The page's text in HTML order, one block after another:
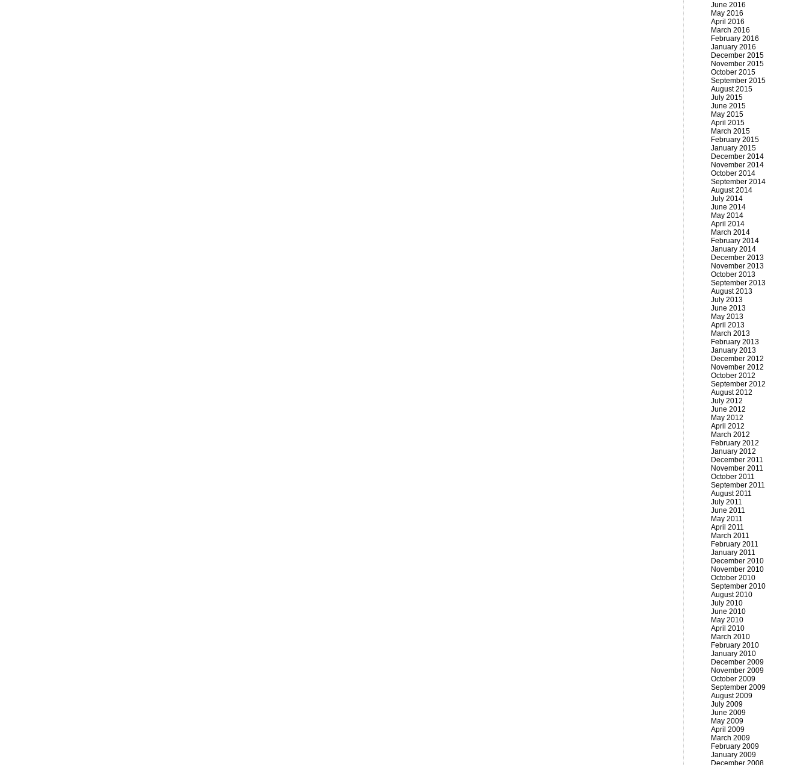
June 2016
May 2016
April 2016
March 2016
February 2016
January 2016
December 2015
November 2015
October 2015
September 2015
August 2015
July 2015
June 2015
May 2015
April 2015
March 2015
February 2015
January 2015
December 2014
November 2014
October 2014
September 2014
August 2014
July 2014
June 2014
May 2014
April 2014
March 2014
February 2014
January 2014
December 2013
November 2013
October 2013
September 2013
August 2013
July 2013
June 2013
May 2013
April 2013
March 2013
February 2013
January 2013
December 2012
November 2012
October 2012
September 2012
August 2012
July 2012
June 2012
May 2012
April 2012
March 2012
February 2012
January 2012
December 2011
November 2011
October 2011
September 2011
August 2011
July 2011
June 2011
May 2011
April 2011
March 2011
February 2011
January 2011
December 2010
November 2010
October 2010
September 2010
August 2010
July 2010
June 2010
May 2010
April 2010
March 2010
February 2010
January 2010
December 2009
November 2009
October 2009
September 2009
August 2009
July 2009
June 2009
May 2009
April 2009
March 2009
February 2009
January 2009
December 2008